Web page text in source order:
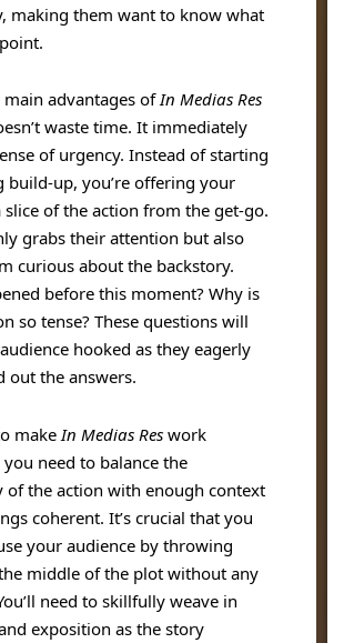
making them want to know what
main advantages ofIn Medias Res
waste time. It immediately
of urgency. Instead of starting
build-up, you’re offering your
slice of the action from the get-go.
grabs their attention but also
curious about the backstory.
before this moment? Why is
so tense? These questions will
hooked as they eagerly
out the answers.
make In Medias Res work
need to balance the
of the action with enough context
coherent. It’s crucial that you
your audience by throwing
middle of the plot without any
need to skillfully weave in
exposition as the story